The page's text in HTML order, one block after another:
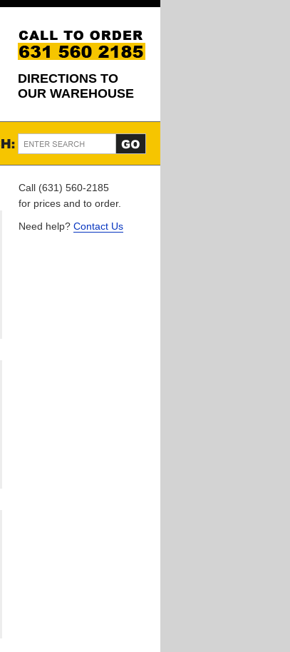
DIRECTIONS TO
OUR WAREHOUSE
Call (631) 560-2185
for prices and to order.
Need help? Contact Us